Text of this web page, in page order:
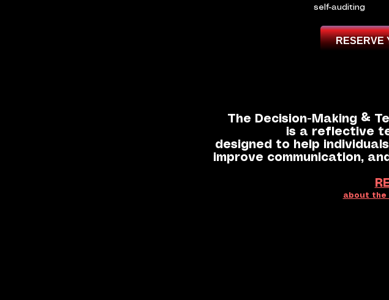
self-auditing
RESERVE
The Decision-Making &
is a reflective
designed to help
improve communication,
about the